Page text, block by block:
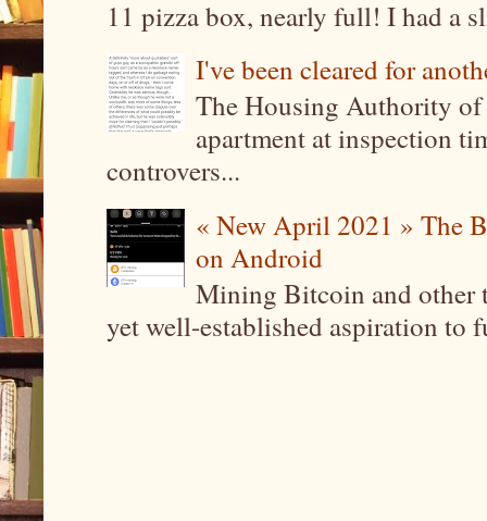
11 pizza box, nearly full! I had a
I've been cleared for
The Housing Authority
apartment at inspection
controvers...
« New April 2021 » The
on Android
Mining Bitcoin and other
yet well-established aspiration